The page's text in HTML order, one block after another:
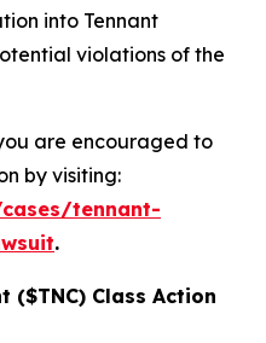
into Tennant
violations of the
are encouraged to
by visiting:
tennant-
.
($TNC) Class Action